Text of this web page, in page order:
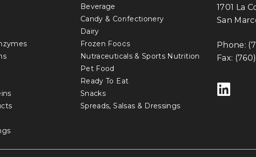
Beverage
Candy & Confectionery
Dairy
Frozen Foods
Nutraceuticals & Sports Nutrition
Pet Food
Ready To Eat
Snacks
Spreads, Salsas & Dressings
1701 La
San
Phone:
Fax:
Follow